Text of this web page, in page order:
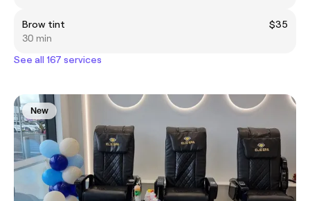
Brow tint
$35
30 min
See all 167 services
New